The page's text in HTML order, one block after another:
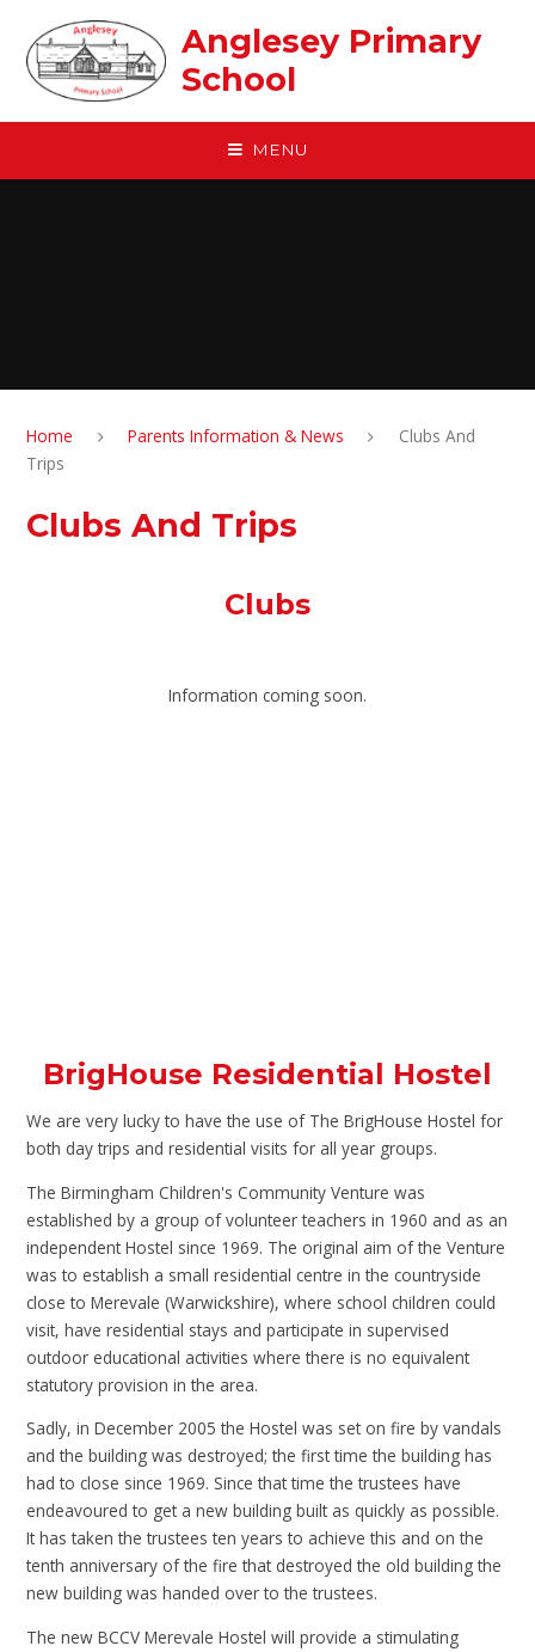
Anglesey Primary
School
MENU
Home Parents Information & News
Clubs And
Trips
Clubs And Trips
Clubs
Information coming soon.
BrigHouse Residential Hostel
We are very lucky to have the use of The BrigHouse Hostel for
both day trips and residential visits for all year groups.
The Birmingham Children's Community Venture was
established by a group of volunteer teachers in 1960 and as an
independent Hostel since 1969. The original aim of the Venture
was to establish a small residential centre in the countryside
close to Merevale (Warwickshire), where school children could
visit, have residential stays and participate in supervised
outdoor educational activities where there is no equivalent
statutory provision in the area.
Sadly, in December 2005 the Hostel was set on fire by vandals
and the building was destroyed; the first time the building has
had to close since 1969. Since that time the trustees have
endeavoured to get a new building built as quickly as possible.
It has taken the trustees ten years to achieve this and on the
tenth anniversary of the fire that destroyed the old building the
new building was handed over to the trustees.
The new BCCV Merevale Hostel will provide a stimulating